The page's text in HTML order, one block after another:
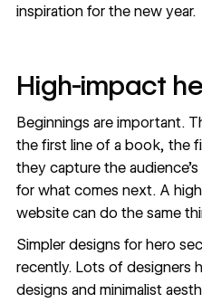
inspiration for the new year.
High-impact
Beginnings are important.
the first line of a book, the
they capture the
for what comes next. A
website can do the same
Simpler designs for hero
recently. Lots of designers
designs and minimalist